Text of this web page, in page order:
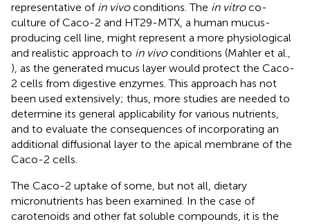
representative of in vivoconditions. The in vitroco-
culture of Caco-2 and HT29-MTX, a human mucus-
producing cell line, might represent a more physiological
and realistic approach to in vivoconditions (Mahler et al.,
), as the generated mucus layer would protect the Caco-
2 cells from digestive enzymes. This approach has not
been used extensively; thus, more studies are needed to
determine its general applicability for various nutrients,
and to evaluate the consequences of incorporating an
additional diffusional layer to the apical membrane of the
Caco-2 cells.
The Caco-2 uptake of some, but not all, dietary
micronutrients has been examined. In the case of
carotenoids and other fat soluble compounds, it is the